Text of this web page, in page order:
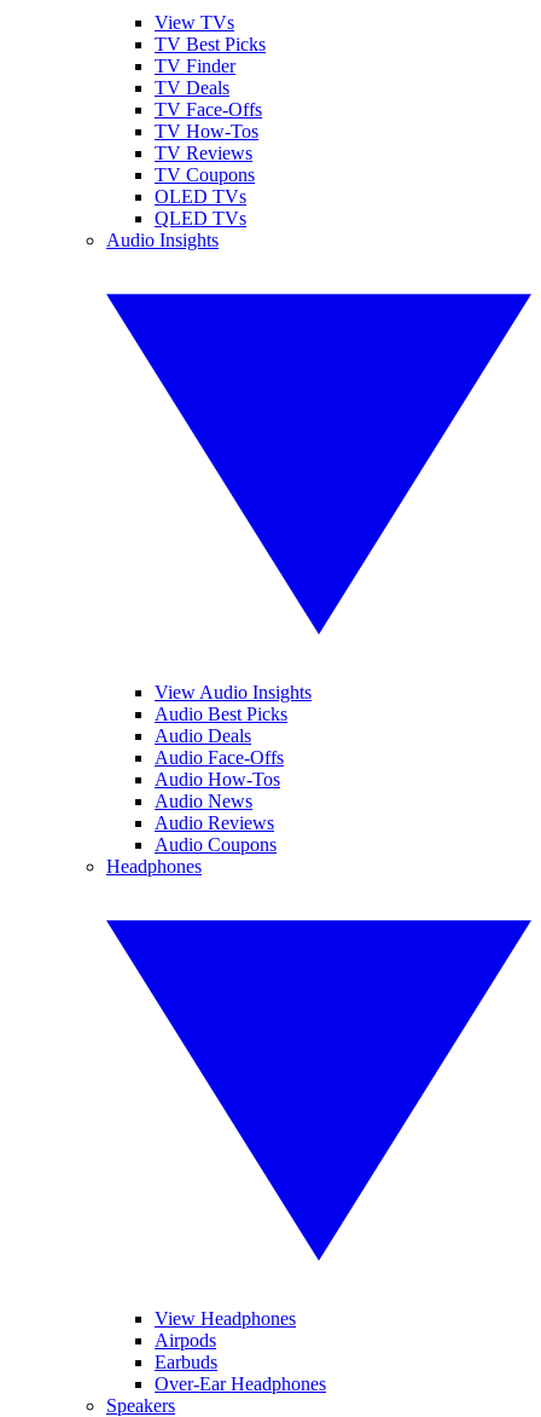
View TVs
TV Best Picks
TV Finder
TV Deals
TV Face-Offs
TV How-Tos
TV Reviews
TV Coupons
OLED TVs
QLED TVs
Audio Insights
View Audio Insights
Audio Best Picks
Audio Deals
Audio Face-Offs
Audio How-Tos
Audio News
Audio Reviews
Audio Coupons
Headphones
View Headphones
Airpods
Earbuds
Over-Ear Headphones
Speakers